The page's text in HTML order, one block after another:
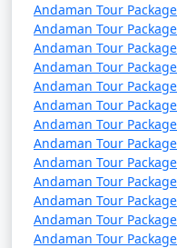
2. Can I customize
â€¢ Yes, many tour
packages that allow
match your interests
remove activities,
3. Do I need a permit
Andaman Tour
Andaman Tour
Andaman Tour
Andaman Tour
Andaman Tour
Andaman Tour
Andaman Tour
Andaman Tour
Andaman Tour
Andaman Tour
Andaman Tour
Andaman Tour
Andaman Tour